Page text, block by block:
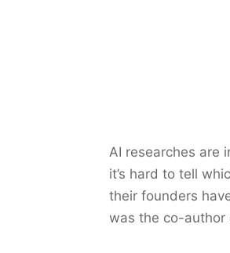
AI researches are
it’s hard to tell
their founders
was the co-author